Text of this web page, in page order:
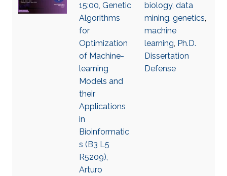
15:00, Genetic
Algorithms
for
Optimization
of Machine-
learning
Models and
their
Applications
in
Bioinformatic
s (B3 L5
R5209),
Arturo
biology, data
mining, genetics,
machine
learning, Ph.D.
Dissertation
Defense